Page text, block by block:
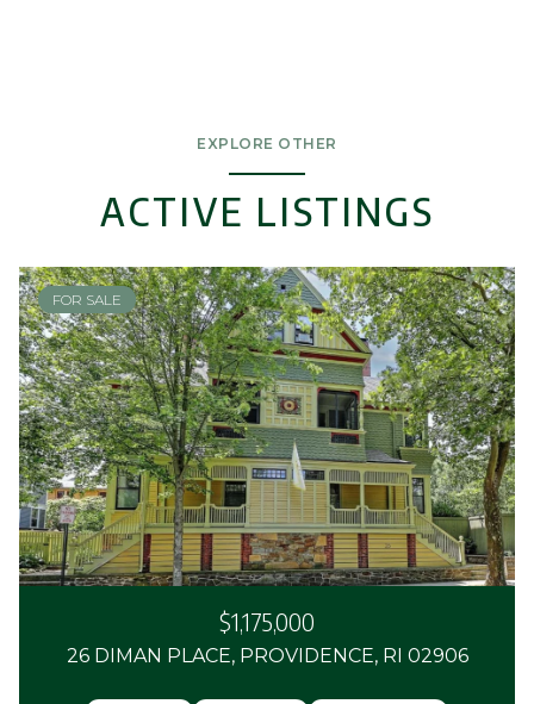
EXPLORE OTHER
ACTIVE LISTINGS
FOR SALE
$1,175,000
26 DIMAN PLACE, PROVIDENCE, RI 02906